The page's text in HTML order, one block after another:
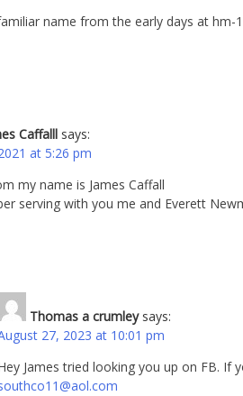
name from the early days at hm-
Caffalll says:
at 5:26 pm
my name is James Caffall
serving with you me and Everett
Thomas a crumley says:
27, 2023 at 10:01 pm
James tried looking you up on FB. If